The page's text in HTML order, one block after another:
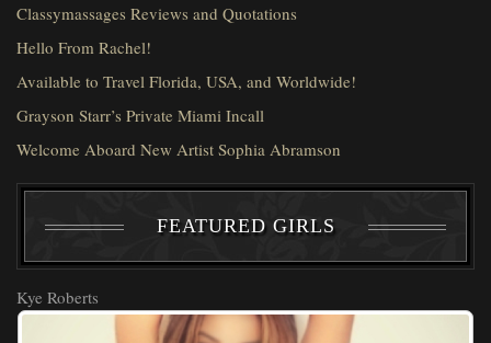
Classymassages Reviews and Quotations
Hello From Rachel!
Available to Travel Florida, USA, and Worldwide!
Grayson Starr’s Private Miami Incall
Welcome Aboard New Artist Sophia Abramson
FEATURED GIRLS
Kye Roberts